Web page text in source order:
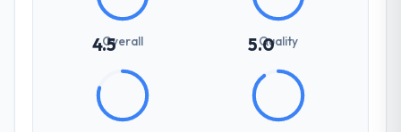
4.5Overall 5.0
Quality